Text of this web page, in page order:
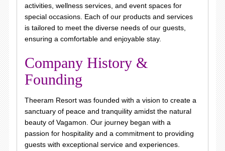
activities, wellness services, and event spaces for
special occasions. Each of our products and services
is tailored to meet the diverse needs of our guests,
ensuring a comfortable and enjoyable stay.
Company History &
Founding
Theeram Resort was founded with a vision to create a
sanctuary of peace and tranquility amidst the natural
beauty of Vagamon. Our journey began with a
passion for hospitality and a commitment to providing
guests with exceptional service and experiences.